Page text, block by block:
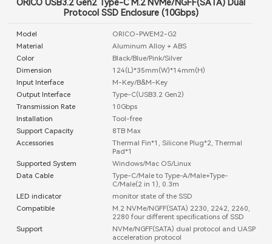
ORICO USB3.2 Gen2 Type-C M.2 NVMe/NGFF(SATA) Dual
Protocol SSD Enclosure (10Gbps)
Model
ORICO-PWEM2-G2
Material
Aluminum Alloy + ABS
Color
Black/Blue/Pink/Silver
Dimension
124(L)*35mm(W)*14mm(H)
Input Interface
M-Key/B&M-Key
Output Interface
Type-C(USB3.2 Gen2)
Transmission Rate
10Gbps
Installation
Tool-free
Support Capacity
8TB Max
Accessories
Thermal Fin*1, Silicone Plug*2, Thermal
Pad*1
Supported System
Windows/Mac OS/Linux
Data Cable
Type-C/Male to Type-A/Male+Type-
C/Male(2 in 1), 0.3m
LED indicator
monitor state of the SSD
Compatible
M.2 NVMe/NGFF(SATA) 2230, 2242, 2260,
2280 four different specifications of SSD
Support
NVMe/NGFF(SATA) dual protocol and UASP
acceleration protocol